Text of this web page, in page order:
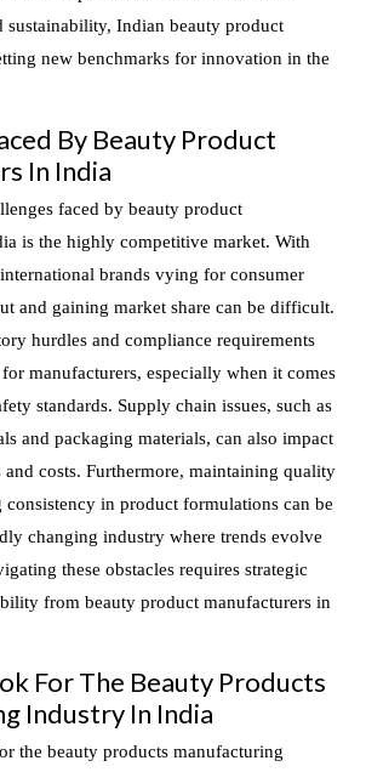
sustainability, Indian beauty product
new benchmarks for innovation in the
By Beauty Product
In India
faced by beauty product
is the highly competitive market. With
brands vying for consumer
and gaining market share can be difficult.
hurdles and compliance requirements
manufacturers, especially when it comes
standards. Supply chain issues, such as
and packaging materials, can also impact
costs. Furthermore, maintaining quality
consistency in product formulations can be
changing industry where trends evolve
these obstacles requires strategic
from beauty product manufacturers in
For The Beauty Products
Industry In India
the beauty products manufacturing